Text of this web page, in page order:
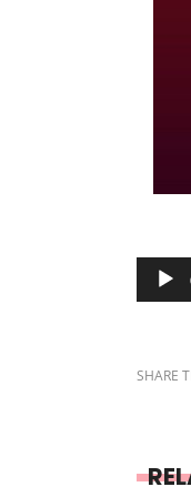
Audio
Player
SHARE